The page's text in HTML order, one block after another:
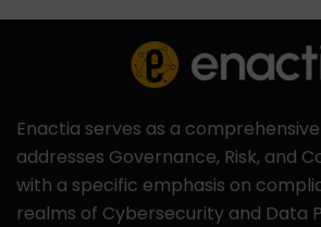
Enactia serves as a
addresses Governance, Risk, and
with a specific emphasis on
realms of Cybersecurity and Data